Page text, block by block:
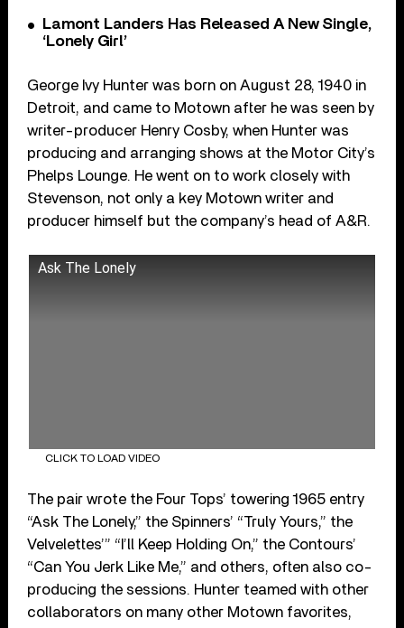
Lamont Landers Has Released A New Single,
‘Lonely Girl’
George Ivy Hunter was born on August 28, 1940 in
Detroit, and came to Motown after he was seen by
writer-producer Henry Cosby, when Hunter was
producing and arranging shows at the Motor City’s
Phelps Lounge. He went on to work closely with
Stevenson, not only a key Motown writer and
producer himself but the company’s head of A&R.
Ask The Lonely
CLICK TO LOAD VIDEO
The pair wrote the Four Tops’ towering 1965 entry
“Ask The Lonely,” the Spinners’ “Truly Yours,” the
Velvelettes’” “I’ll Keep Holding On,” the Contours’
“Can You Jerk Like Me,” and others, often also co-
producing the sessions. Hunter teamed with other
collaborators on many other Motown favorites,